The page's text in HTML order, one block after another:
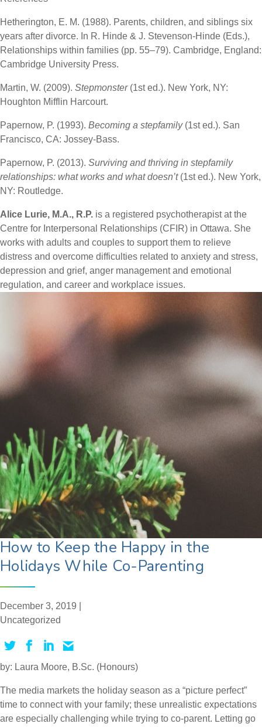
Hetherington, E. M. (1988). Parents, children, and siblings six
years after divorce. In R. Hinde & J. Stevenson-Hinde (Eds.),
Relationships within families (pp. 55–79). Cambridge, England:
Cambridge University Press.
Martin, W. (2009). Stepmonster(1st ed.). New York, NY:
Houghton Mifflin Harcourt.
Papernow, P. (1993). Becoming a stepfamily(1st ed.). San
Francisco, CA: Jossey-Bass.
Papernow, P. (2013). Surviving and thriving in stepfamily
relationships: what works and what doesn’t(1st ed.). New York,
NY: Routledge.
Alice Lurie, M.A., R.P. is a registered psychotherapist at the
Centre for Interpersonal Relationships (CFIR) in Ottawa. She
works with adults and couples to support them to relieve
distress and overcome difficulties related to anxiety and stress,
depression and grief, anger management and emotional
regulation, and career and workplace issues.
How to Keep the Happy in the
Holidays While Co-Parenting
December 3, 2019 |
Uncategorized
by: Laura Moore, B.Sc. (Honours)
The media markets the holiday season as a “picture perfect”
time to connect with your family; these unrealistic expectations
are especially challenging while trying to co-parent. Letting go